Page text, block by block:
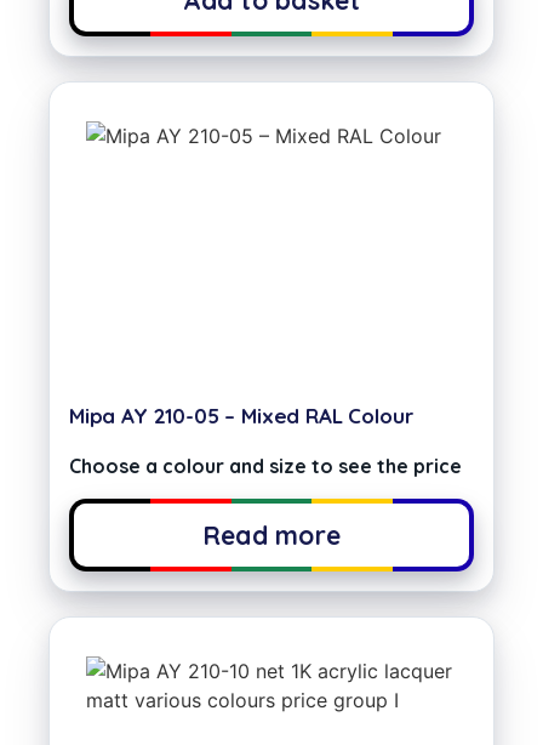
Mipa AY 210-05 – Mixed RAL Colour
Choose a colour and size to see the price
Read more